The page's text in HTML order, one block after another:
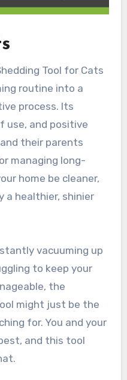
Tool for Cats
routine into a
process. Its
use, and positive
their parents
managing long-
home be cleaner,
a healthier, shinier
vacuuming up
to keep your
the
might just be the
for. You and your
and this tool